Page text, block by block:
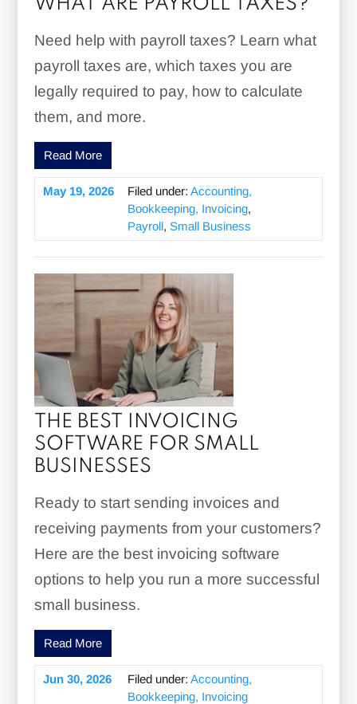
WHAT ARE PAYROLL TAXES?
Need help with payroll taxes? Learn what
payroll taxes are, which taxes you are
legally required to pay, how to calculate
them, and more.
Read More
May 19, 2026 Filed under: Accounting,
Bookkeeping, Invoicing,
Payroll, Small Business
THE BEST INVOICING
SOFTWARE FOR SMALL
BUSINESSES
Ready to start sending invoices and
receiving payments from your customers?
Here are the best invoicing software
options to help you run a more successful
small business.
Read More
Jun 30, 2026 Filed under: Accounting,
Bookkeeping, Invoicing